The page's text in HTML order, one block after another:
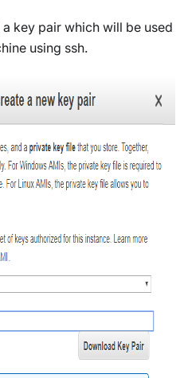
key pair which will be used
using ssh.